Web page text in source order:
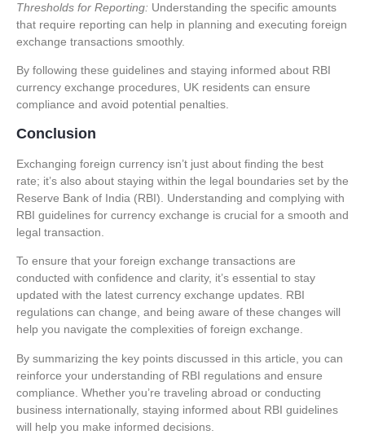
Thresholds for Reporting: Understanding the specific amounts
that require reporting can help in planning and executing foreign
exchange transactions smoothly.
By following these guidelines and staying informed about RBI
currency exchange procedures, UK residents can ensure
compliance and avoid potential penalties.
Conclusion
Exchanging foreign currency isn’t just about finding the best
rate; it’s also about staying within the legal boundaries set by the
Reserve Bank of India (RBI). Understanding and complying with
RBI guidelines for currency exchange is crucial for a smooth and
legal transaction.
To ensure that your foreign exchange transactions are
conducted with confidence and clarity, it’s essential to stay
updated with the latest currency exchange updates. RBI
regulations can change, and being aware of these changes will
help you navigate the complexities of foreign exchange.
By summarizing the key points discussed in this article, you can
reinforce your understanding of RBI regulations and ensure
compliance. Whether you’re traveling abroad or conducting
business internationally, staying informed about RBI guidelines
will help you make informed decisions.